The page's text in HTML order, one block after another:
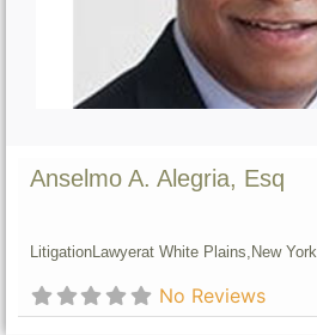
Anselmo A. Alegria, Esq
LitigationLawyerat White Plains, New York
No Reviews